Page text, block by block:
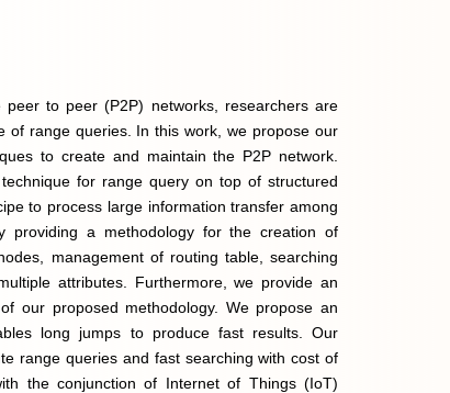
to peer (P2P) networks, researchers are
of range queries. In this work, we propose our
to create and maintain the P2P network.
for range query on top of structured
to process large information transfer among
providing a methodology for the creation of
management of routing table, searching
attributes. Furthermore, we provide an
our proposed methodology. We propose an
long jumps to produce fast results. Our
range queries and fast searching with cost of
the conjunction of Internet of Things (IoT)